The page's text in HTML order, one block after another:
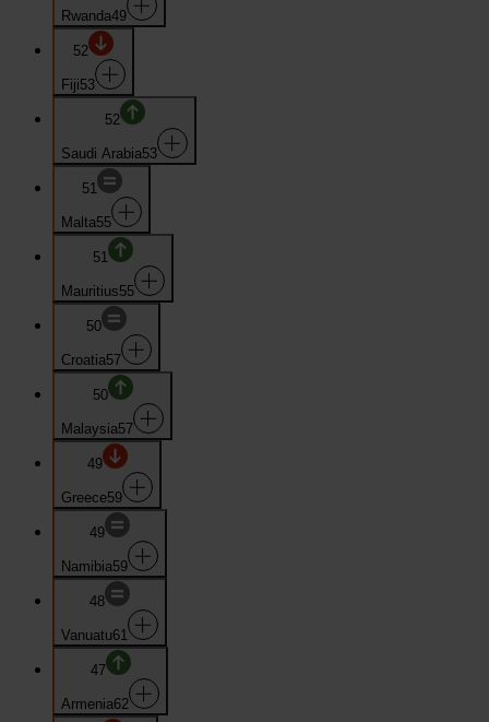
Rwanda49
52
Fiji53
52
Saudi Arabia53
51
Malta55
51
Mauritius55
50
Croatia57
50
Malaysia57
49
Greece59
49
Namibia59
48
Vanuatu61
47
Armenia62